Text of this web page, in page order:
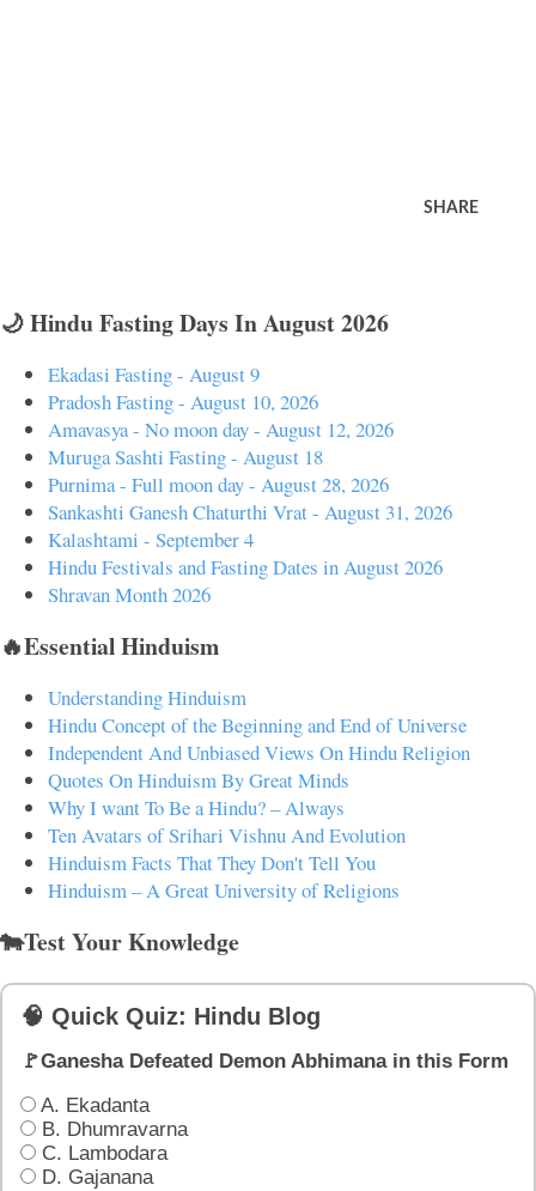
SHARE
🌙 Hindu Fasting Days In August 2026
Ekadasi Fasting - August 9
Pradosh Fasting - August 10, 2026
Amavasya - No moon day - August 12, 2026
Muruga Sashti Fasting - August 18
Purnima - Full moon day - August 28, 2026
Sankashti Ganesh Chaturthi Vrat - August 31, 2026
Kalashtami - September 4
Hindu Festivals and Fasting Dates in August 2026
Shravan Month 2026
🔥Essential Hinduism
Understanding Hinduism
Hindu Concept of the Beginning and End of Universe
Independent And Unbiased Views On Hindu Religion
Quotes On Hinduism By Great Minds
Why I want To Be a Hindu? – Always
Ten Avatars of Srihari Vishnu And Evolution
Hinduism Facts That They Don't Tell You
Hinduism – A Great University of Religions
🐄Test Your Knowledge
🧠 Quick Quiz: Hindu Blog
🚩Ganesha Defeated Demon Abhimana in this Form
A. Ekadanta
B. Dhumravarna
C. Lambodara
D. Gajanana